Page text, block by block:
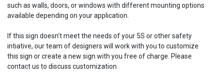
such as walls, doors, or windows with different mounting options
available depending on your application.
If this sign doesn't meet the needs of your 5S or other safety
intiative, our team of designers will work with you to customize
this sign or create a new sign with you free of charge. Please
contact us to discuss customization.